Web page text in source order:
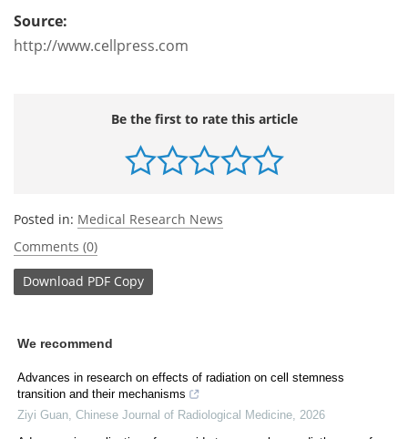
Source:
http://www.cellpress.com
Be the first to rate this article
Posted in: Medical Research News
Comments (0)
Download PDF Copy
We recommend
Advances in research on effects of radiation on cell stemness
transition and their mechanisms
Ziyi Guan Chinese Journal of Radiological Medicine 2026